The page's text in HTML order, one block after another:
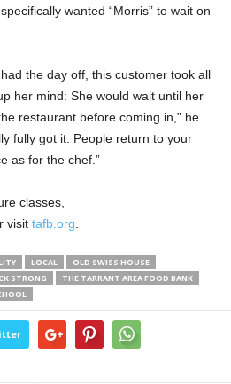
wanted “Morris” to wait on
the day off, this customer took all
her mind: She would wait until her
restaurant before coming in,” he
fully got it: People return to your
as for the chef.”
classes,
visit tafb.org.
LOCAL
OLD SWISS HOUSE
STRONG
THE TARRANT AREA FOOD BANK